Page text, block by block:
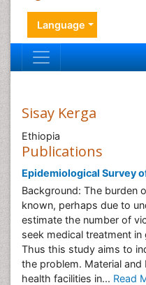
Language
Sisay Kerga
Ethiopia
Publications
Epidemiological Survey
Background: The burden
known, perhaps due to
estimate the number of
seek medical treatment
Thus this study aims to
the problem. Material
health facilities in... Read